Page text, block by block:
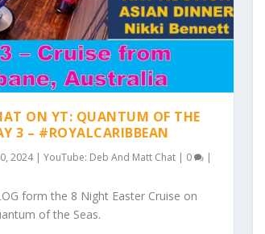
ON YT: QUANTUM OF THE
3 – #ROYALCARIBBEAN
2024|YouTube: Deb And Matt Chat | 0 |
form the 8 Night Easter Cruise on
of the Seas.